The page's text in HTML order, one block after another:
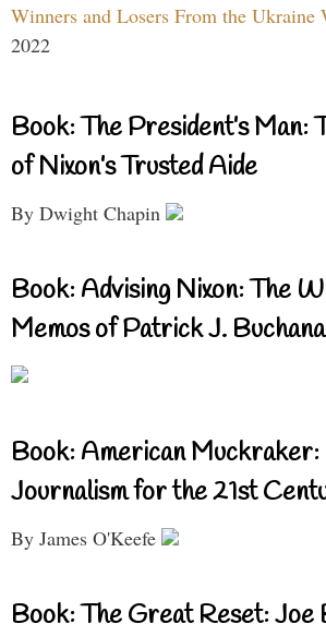
Winners and Losers From the Ukraine
2022
Book: The President’s Man:
of Nixon’s Trusted Aide
By Dwight Chapin
Book: Advising Nixon: The
Memos of Patrick J.
Book: American Muckraker:
Journalism for the 21st
By James O'Keefe
Book: The Great Reset: Joe